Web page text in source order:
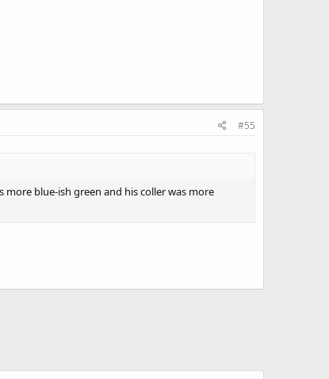
#55
blue-ish green and his coller was more